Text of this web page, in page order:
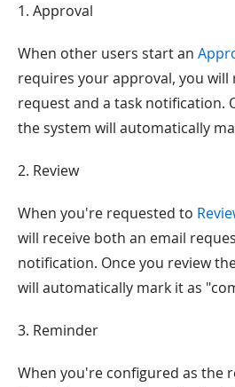
1. Approval
When other users start an
requires your approval, you will
request and a task notification.
the system will automatically
2. Review
When you're requested to
will receive both an email
notification. Once you review
will automatically mark it as
3. Reminder
When you're configured as the